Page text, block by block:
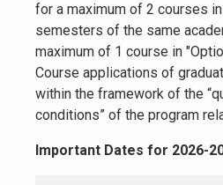
for a maximum of 2 courses
semesters of the same
maximum of 1 course in
Course applications of
within the framework of the
conditions” of the program
Important Dates for 2026-